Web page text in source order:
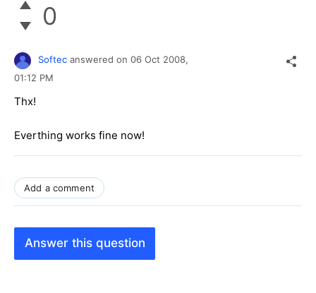
0
Softec answered on 06 Oct 2008,
01:12 PM
Thx!
Everthing works fine now!
Add a comment
Answer this question